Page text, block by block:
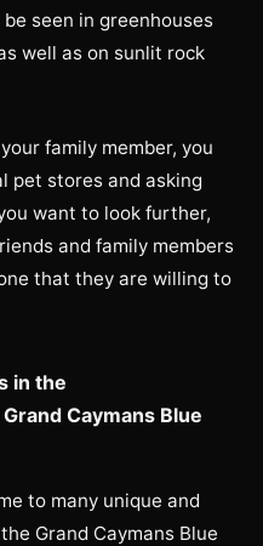
seen in greenhouses
well as on sunlit rock
family member, you
pet stores and asking
want to look further,
and family members
that they are willing to
in the
Caymans Blue
to many unique and
Grand Caymans Blue